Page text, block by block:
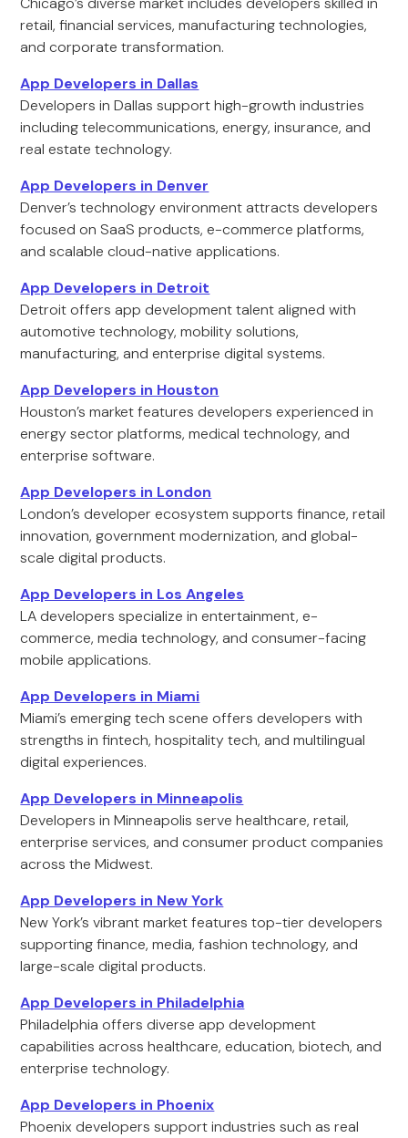
retail, financial services, manufacturing technologies,
and corporate transformation.
App Developers in Dallas
Developers in Dallas support high-growth industries
including telecommunications, energy, insurance, and
real estate technology.
App Developers in Denver
Denver’s technology environment attracts developers
focused on SaaS products, e-commerce platforms,
and scalable cloud-native applications.
App Developers in Detroit
Detroit offers app development talent aligned with
automotive technology, mobility solutions,
manufacturing, and enterprise digital systems.
App Developers in Houston
Houston’s market features developers experienced in
energy sector platforms, medical technology, and
enterprise software.
App Developers in London
London’s developer ecosystem supports finance, retail
innovation, government modernization, and global-
scale digital products.
App Developers in Los Angeles
LA developers specialize in entertainment, e-
commerce, media technology, and consumer-facing
mobile applications.
App Developers in Miami
Miami’s emerging tech scene offers developers with
strengths in fintech, hospitality tech, and multilingual
digital experiences.
App Developers in Minneapolis
Developers in Minneapolis serve healthcare, retail,
enterprise services, and consumer product companies
across the Midwest.
App Developers in New York
New York’s vibrant market features top-tier developers
supporting finance, media, fashion technology, and
large-scale digital products.
App Developers in Philadelphia
Philadelphia offers diverse app development
capabilities across healthcare, education, biotech, and
enterprise technology.
App Developers in Phoenix
Phoenix developers support industries such as real